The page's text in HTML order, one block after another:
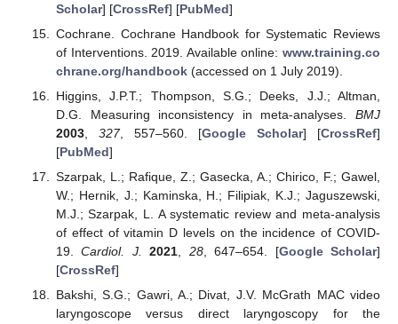
Scholar] [CrossRef] [PubMed]
Cochrane. Cochrane Handbook for Systematic Reviews
of Interventions. 2019. Available online: www.training.co
chrane.org/handbook(accessed on 1 July 2019).
Higgins, J.P.T.; Thompson, S.G.; Deeks, J.J.; Altman,
D.G. Measuring inconsistency in meta-analyses. BMJ
2003, 327, 557–560. [Google Scholar] [CrossRef]
[PubMed]
Szarpak, L.; Rafique, Z.; Gasecka, A.; Chirico, F.; Gawel,
W.; Hernik, J.; Kaminska, H.; Filipiak, K.J.; Jaguszewski,
M.J.; Szarpak, L. A systematic review and meta-analysis
of effect of vitamin D levels on the incidence of COVID-
19.Cardiol. J. 2021, 28, 647–654. [Google Scholar]
[CrossRef]
Bakshi, S.G.; Gawri, A.; Divat, J.V. McGrath MAC video
laryngoscope versus direct laryngoscopy for the